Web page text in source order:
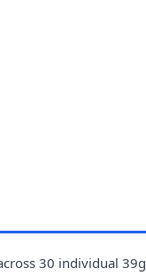
30 individual 39g